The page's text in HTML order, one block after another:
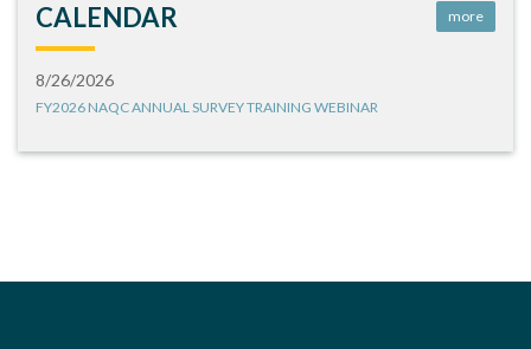
CALENDAR more
8/26/2026
FY2026 NAQC ANNUAL SURVEY TRAINING WEBINAR